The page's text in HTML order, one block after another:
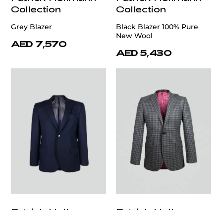
Collection
Grey Blazer
AED 7,570
Collection
Black Blazer 100% Pure
New Wool
AED 5,430